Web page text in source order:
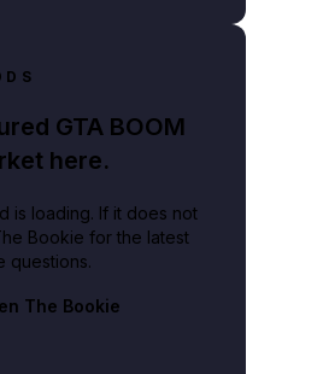
GTA BOOM
here.
is loading. If it does not
Bookie for the latest
questions.
The Bookie